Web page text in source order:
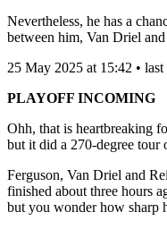
Nevertheless, he has a
between him, Van Driel
25 May 2025 at 15:42 • last
PLAYOFF INCOMING
Ohh, that is heartbreaking
but it did a 270-degree tour
Ferguson, Van Driel and
finished about three hours
but you wonder how sharp